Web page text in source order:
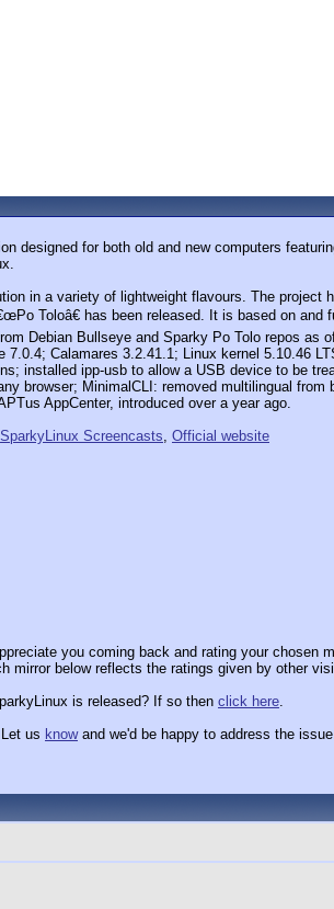
designed for both old and new computers
in a variety of lightweight flavours. The project
Toloâ€ has been released. It is based on
Debian Bullseye and Sparky Po Tolo repos as
7.0.4; Calamares 3.2.41.1; Linux kernel 5.10.46
installed ipp-usb to allow a USB device to be
browser; MinimalCLI: removed multilingual
AppCenter, introduced over a year ago.
SparkyLinux Screencasts, Official website
you coming back and rating your chosen
mirror below reflects the ratings given by other
is released? If so then click here.
us knowand we'd be happy to address the